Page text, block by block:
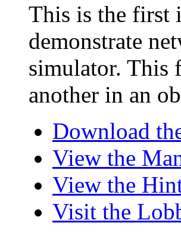
This is the first
demonstrate
simulator. This
another in an
Download
View the
View the
Visit the